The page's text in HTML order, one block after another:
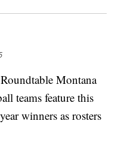
Montana
teams feature this
winners as rosters